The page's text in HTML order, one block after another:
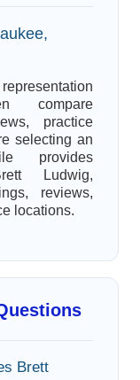
compare
practice
selecting an
provides
Ludwig,
reviews,
locations.
Brett